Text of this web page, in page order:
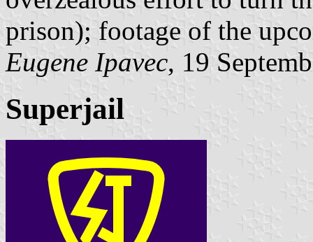
prison); footage of the
Eugene Ipavec, 19
Superjail